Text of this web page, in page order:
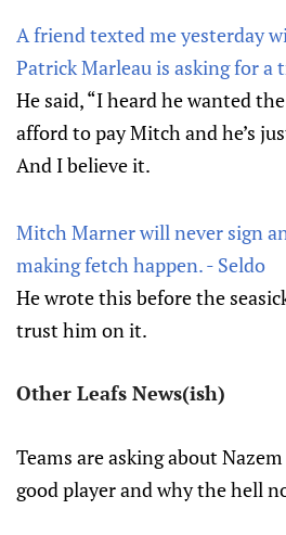
A friend texted me yesterday
Patrick Marleau is asking for a
He said, “I heard he wanted
afford to pay Mitch and he’s
And I believe it.
Mitch Marner will never sign
making fetch happen. - Seldo
He wrote this before the
trust him on it.
Other Leafs News(ish)
Teams are asking about Nazem
good player and why the hell